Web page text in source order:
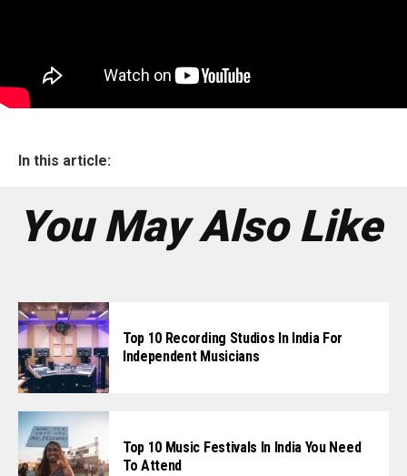
In this article:
You May Also Like
Top 10 Recording Studios In India For
Independent Musicians
Top 10 Music Festivals In India You Need
To Attend